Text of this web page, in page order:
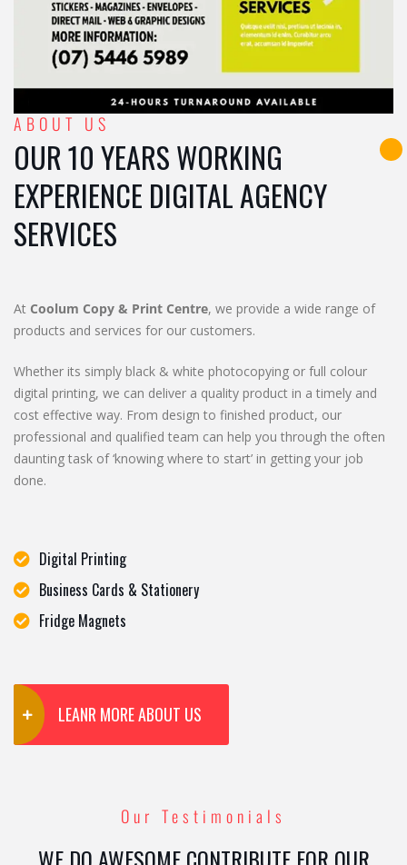
ABOUT US
OUR 10 YEARS WORKING
EXPERIENCE DIGITAL AGENCY
SERVICES
At Coolum Copy & Print Centre, we provide a wide range of
products and services for our customers.
Whether its simply black & white photocopying or full colour
digital printing, we can deliver a quality product in a timely and
cost effective way. From design to finished product, our
professional and qualified team can help you through the often
daunting task of ‘knowing where to start’ in getting your job
done.
Digital Printing
Business Cards & Stationery
Fridge Magnets
LEANR MORE ABOUT US
Our Testimonials
WE DO AWESOME CONTRIBUTE FOR OUR